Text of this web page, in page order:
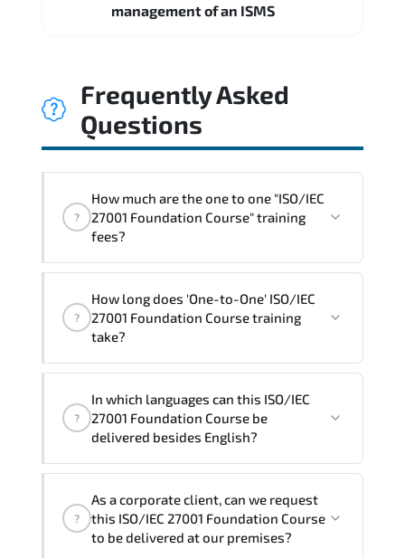
management of an ISMS
Frequently Asked
Questions
?
How much are the one to one "ISO/IEC
27001 Foundation Course" training
fees?
trainings are given in ("Group - One to
one") two different ways.
?
How long does 'One-to-One' ISO/IEC
27001 Foundation Course training
take?
ISO/IEC 27001 Foundation Course program
is
Note: If you prefer to take this course onsite,
training vendor’s delivery standards.
?
In which languages can this ISO/IEC
27001 Foundation Course be
delivered besides English?
Foundation Course inFrench, Arabic, and
Spanish
. If you require another language
?
As a corporate client, can we request
this ISO/IEC 27001 Foundation Course
to be delivered at our premises?